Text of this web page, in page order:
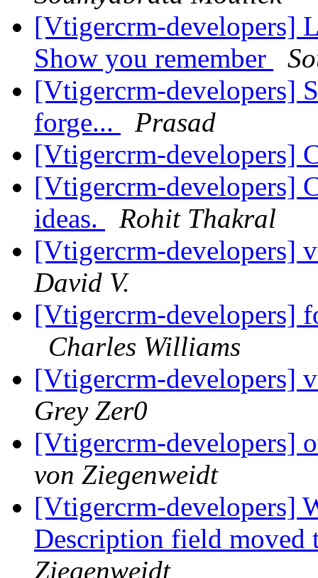
[Vtigercrm-developers]
Show you remember
[Vtigercrm-developers]
forge...
Prasad
[Vtigercrm-developers]
[Vtigercrm-developers]
ideas.
Rohit Thakral
[Vtigercrm-developers]
David V.
[Vtigercrm-developers]
Charles Williams
[Vtigercrm-developers]
Grey Zer0
[Vtigercrm-developers]
von Ziegenweidt
[Vtigercrm-developers]
Description field moved
Ziegenweidt